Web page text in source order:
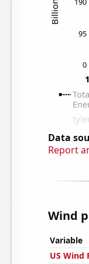
Data
Report
Wind
Variable
US Wind